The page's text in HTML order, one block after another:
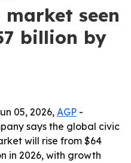
seen
billion by
05, 2026, AGP -
says the global civic
will rise from $64
in 2026, with growth